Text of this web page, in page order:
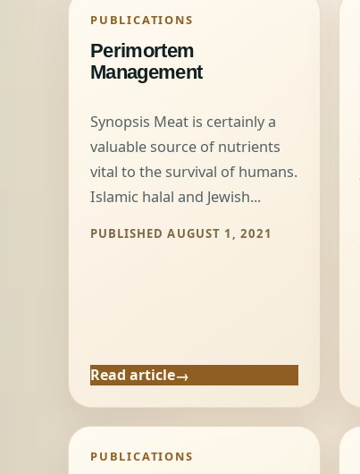
PUBLICATIONS
Perimortem
Management
Synopsis Meat is certainly a
valuable source of nutrients
vital to the survival of humans.
Islamic halal and Jewish...
PUBLISHED AUGUST 1, 2021
Read article
PUBLICATIONS